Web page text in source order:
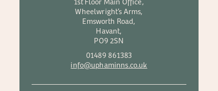
Wheelwright’s Arms,
Emsworth Road,
Havant,
PO9 2SN
01489 861383
info@uphaminns.co.uk